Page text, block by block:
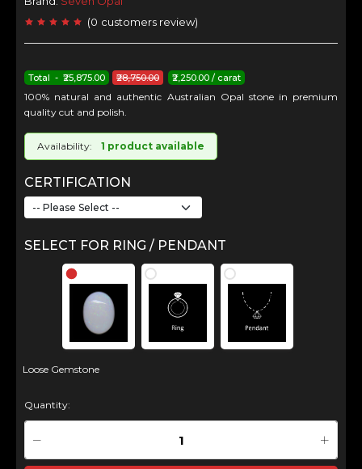
(0 customers review)
₹28,750.00
Total - ₹25,875.00 ₹2,250.00 / carat
100% natural and authentic Australian Opal stone in premium
quality cut and polish.
Availability: 1 product available
CERTIFICATION
SELECT FOR RING / PENDANT
Loose Gemstone
Quantity: